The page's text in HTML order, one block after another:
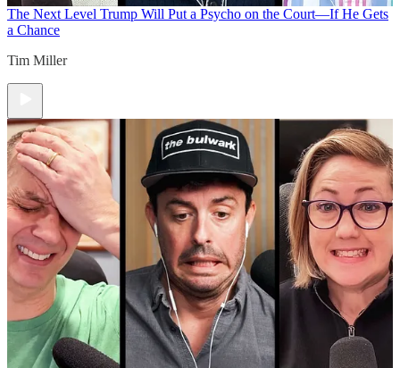
The Next Level Trump Will Put a Psycho on the Court—If He Gets
a Chance
Tim Miller